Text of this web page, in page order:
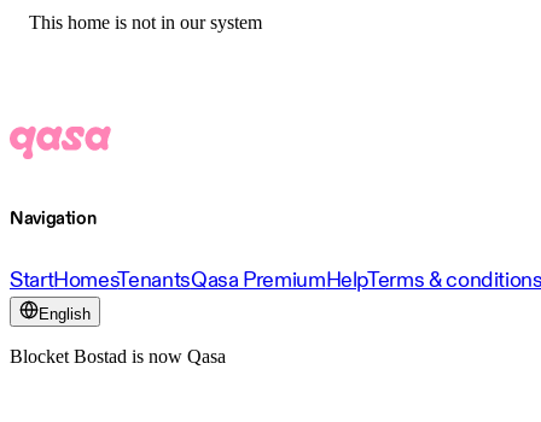
This home is not in our system
Navigation
StartHomesTenantsQasa PremiumHelpTerms &
English
Blocket Bostad is now Qasa